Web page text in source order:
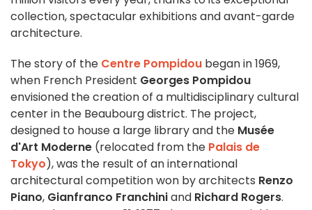
collection, spectacular exhibitions and avant-garde
architecture.
The story of the Centre Pompidou began in 1969,
when French President Georges Pompidou
envisioned the creation of a multidisciplinary cultural
center in the Beaubourg district. The project,
designed to house a large library and the Musée
d'Art Moderne (relocated from the Palais de
Tokyo), was the result of an international
architectural competition won by architects Renzo
Piano, Gianfranco Franchiniand Richard Rogers.